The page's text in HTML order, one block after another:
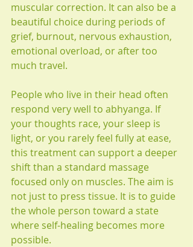
muscular correction. It can also be a
beautiful choice during periods of
grief, burnout, nervous exhaustion,
emotional overload, or after too
much travel.
People who live in their head often
respond very well to abhyanga. If
your thoughts race, your sleep is
light, or you rarely feel fully at ease,
this treatment can support a deeper
shift than a standard massage
focused only on muscles. The aim is
not just to press tissue. It is to guide
the whole person toward a state
where self-healing becomes more
possible.